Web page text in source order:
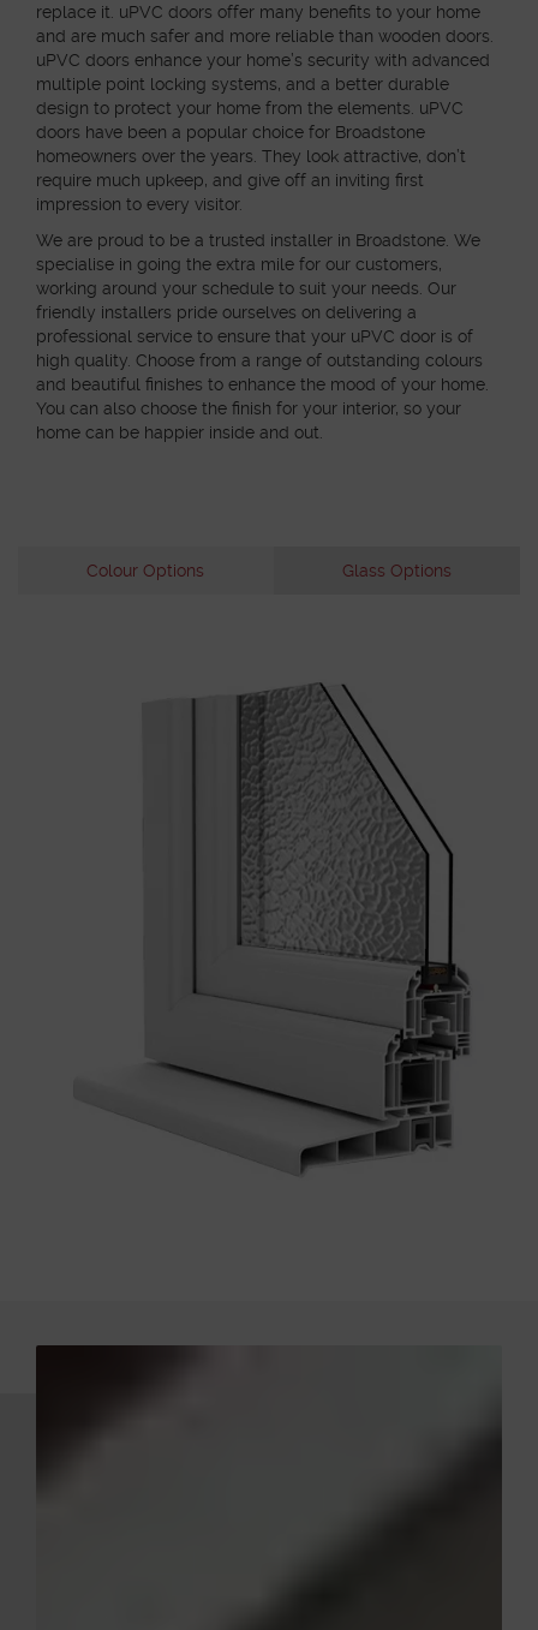
replace it. uPVC doors offer many benefits to your home
and are much safer and more reliable than wooden doors.
uPVC doors enhance your home’s security with advanced
multiple point locking systems, and a better durable
design to protect your home from the elements. uPVC
doors have been a popular choice for Broadstone
homeowners over the years. They look attractive, don’t
require much upkeep, and give off an inviting first
impression to every visitor.
We are proud to be a trusted installer in Broadstone. We
specialise in going the extra mile for our customers,
working around your schedule to suit your needs. Our
friendly installers pride ourselves on delivering a
professional service to ensure that your uPVC door is of
high quality. Choose from a range of outstanding colours
and beautiful finishes to enhance the mood of your home.
You can also choose the finish for your interior, so your
home can be happier inside and out.
Colour Options Glass Options